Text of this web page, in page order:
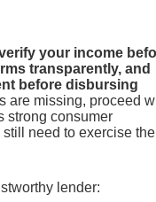
your income
transparently, and
before disbursing
are missing, proceed
strong consumer
need to exercise
lender: